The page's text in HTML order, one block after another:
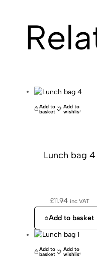
Add to
basket
Add to
wishlist
Lunch bag 4
£11.94 inc VAT
Add to basket
Add to
basket
Add to
wishlist